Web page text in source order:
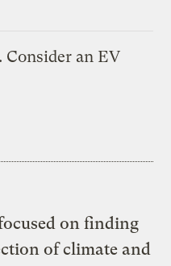
Consider an EV
on finding
of climate and